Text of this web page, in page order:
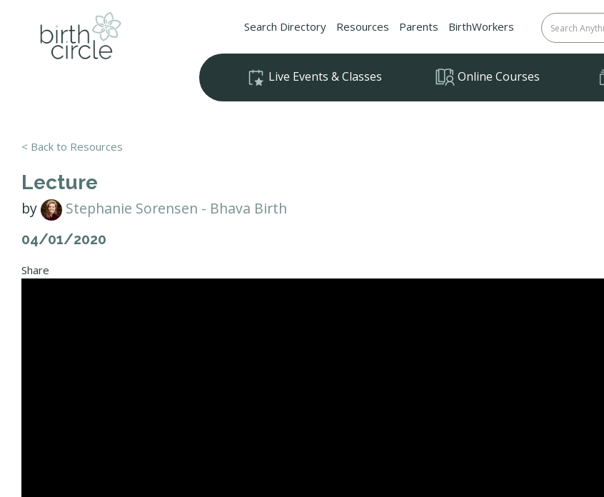
Search Directory Resources Parents BirthWorkers
Live Events & Classes Online Courses
< Back to Resources
Lecture
by Stephanie Sorensen - Bhava Birth
04/01/2020
Share